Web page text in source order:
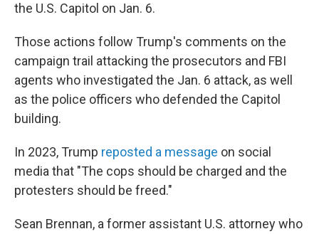
the U.S. Capitol on Jan. 6.
Those actions follow Trump's comments on the
campaign trail attacking the prosecutors and FBI
agents who investigated the Jan. 6 attack, as well
as the police officers who defended the Capitol
building.
In 2023, Trump reposted a message on social
media that "The cops should be charged and the
protesters should be freed."
Sean Brennan, a former assistant U.S. attorney who